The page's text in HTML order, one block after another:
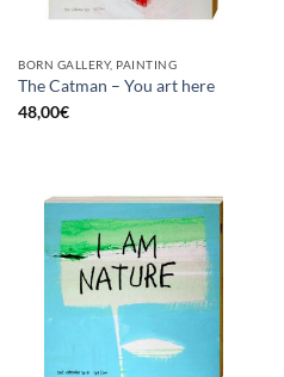
BORN GALLERY, PAINTING
The Catman – You art here
48,00€